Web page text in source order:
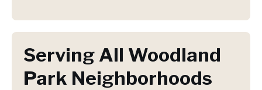
Serving All Woodland
Park Neighborhoods